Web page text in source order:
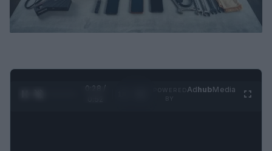
0:29 /
AdhubMedia